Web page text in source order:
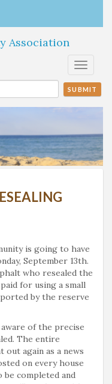
Association
Toggle
SUBMIT
is going to have
September 13th.
who resealed the
for using a small
by the reserve
of the precise
The entire
out again as a news
on every house
completed and